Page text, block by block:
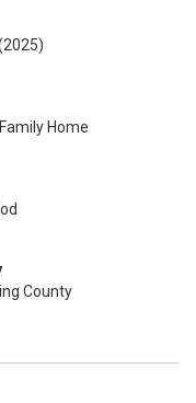
Home
County